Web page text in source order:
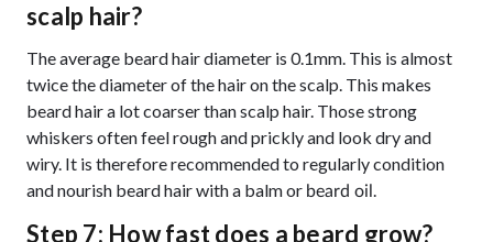
scalp hair?
The average beard hair diameter is 0.1mm. This is almost
twice the diameter of the hair on the scalp. This makes
beard hair a lot coarser than scalp hair. Those strong
whiskers often feel rough and prickly and look dry and
wiry. It is therefore recommended to regularly condition
and nourish beard hair with a balm or beard oil .
Step 7: How fast does a beard grow?